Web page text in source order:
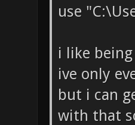
use
i like
ive only
but i can
with that